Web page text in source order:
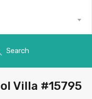
Search
Villa #15795